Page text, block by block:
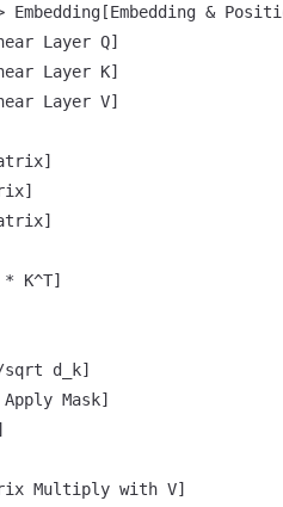
Embedding[Embedding &
Layer Q]
Layer K]
Layer V]
K^T]
d_k]
Mask]
Multiply with V]